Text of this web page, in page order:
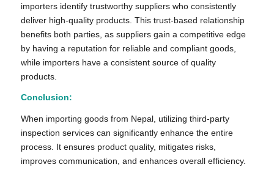
importers identify trustworthy suppliers who consistently
deliver high-quality products. This trust-based relationship
benefits both parties, as suppliers gain a competitive edge
by having a reputation for reliable and compliant goods,
while importers have a consistent source of quality
products.
Conclusion:
When importing goods from Nepal, utilizing third-party
inspection services can significantly enhance the entire
process. It ensures product quality, mitigates risks,
improves communication, and enhances overall efficiency.